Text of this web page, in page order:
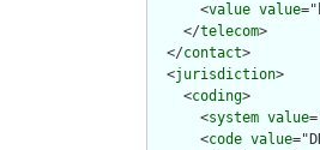
      <
value value
    </
telecom>
  </
contact>
  <
jurisdiction>
    <
coding>
      <
system value
      <
code value